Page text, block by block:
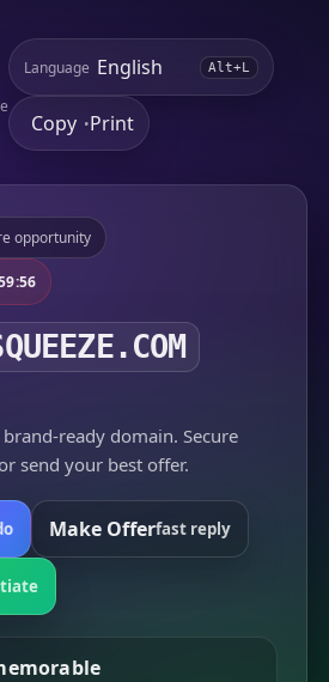
Language Alt+L
Copy •Print
opportunity
ready domain. Secure
send your best offer.
Make Offerfast reply